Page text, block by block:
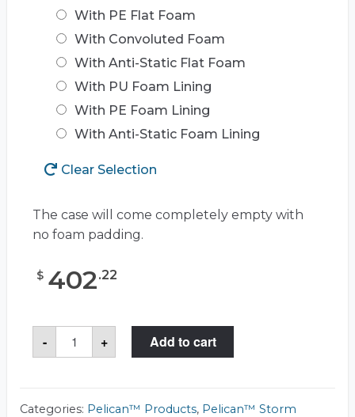
With PE Flat Foam
With Convoluted Foam
With Anti-Static Flat Foam
With PU Foam Lining
With PE Foam Lining
With Anti-Static Foam Lining
Clear Selection
The case will come completely empty with
no foam padding.
$ 402.22
-
Pelican™
Storm
Case™
+ Add to cart
Categories: Pelican™ Products, Pelican™ Storm